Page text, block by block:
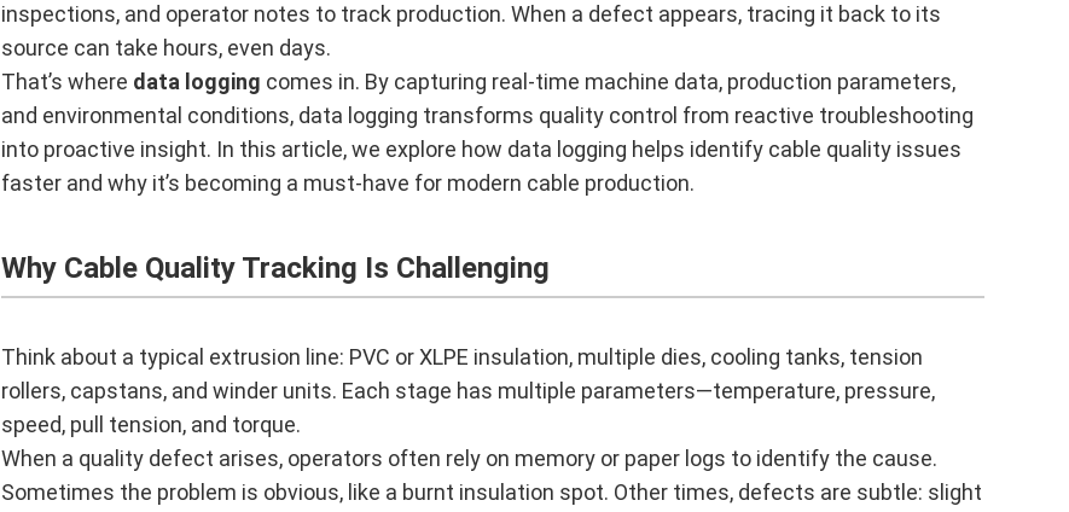
inspections, and operator notes to track production. When a defect appears, tracing it back to its
source can take hours, even days.
That’s where data logging comes in. By capturing real-time machine data, production parameters,
and environmental conditions, data logging transforms quality control from reactive troubleshooting
into proactive insight. In this article, we explore how data logging helps identify cable quality issues
faster and why it’s becoming a must-have for modern cable production.
Why Cable Quality Tracking Is Challenging
Think about a typical extrusion line: PVC or XLPE insulation, multiple dies, cooling tanks, tension
rollers, capstans, and winder units. Each stage has multiple parameters—temperature, pressure,
speed, pull tension, and torque.
When a quality defect arises, operators often rely on memory or paper logs to identify the cause.
Sometimes the problem is obvious, like a burnt insulation spot. Other times, defects are subtle: slight